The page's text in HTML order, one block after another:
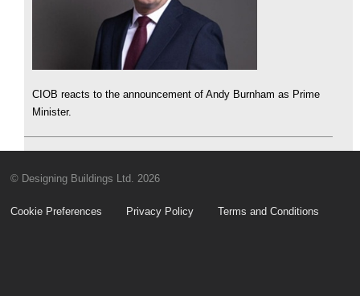
CIOB reacts to the announcement of Andy Burnham as Prime
Minister.
© Designing Buildings Ltd. 2026
Cookie Preferences Privacy Policy Terms and Conditions